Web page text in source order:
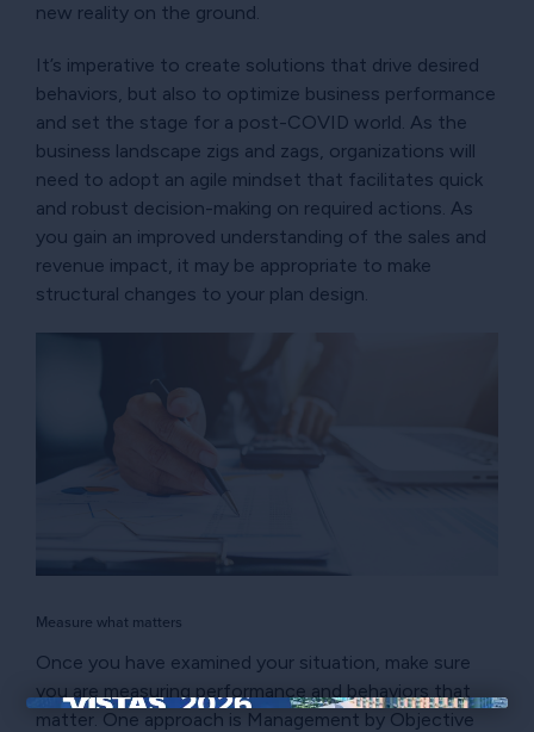
new reality on the ground.
It’s imperative to create solutions that drive desired
behaviors, but also to optimize business performance
and set the stage for a post-COVID world. As the
business landscape zigs and zags, organizations will
need to adopt an agile mindset that facilitates quick
and robust decision-making on required actions. As
you gain an improved understanding of the sales and
revenue impact, it may be appropriate to make
structural changes to your plan design.
Measure what matters
Once you have examined your situation, make sure
you are measuring performance and behaviors that
matter. One approach is Management by Objective